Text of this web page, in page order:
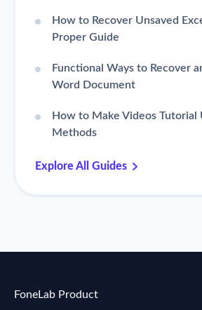
How to Recover Unsaved
Proper Guide
Functional Ways to Recover
Word Document
How to Make Videos Tutorial
Methods
Explore All Guides
FoneLab Product